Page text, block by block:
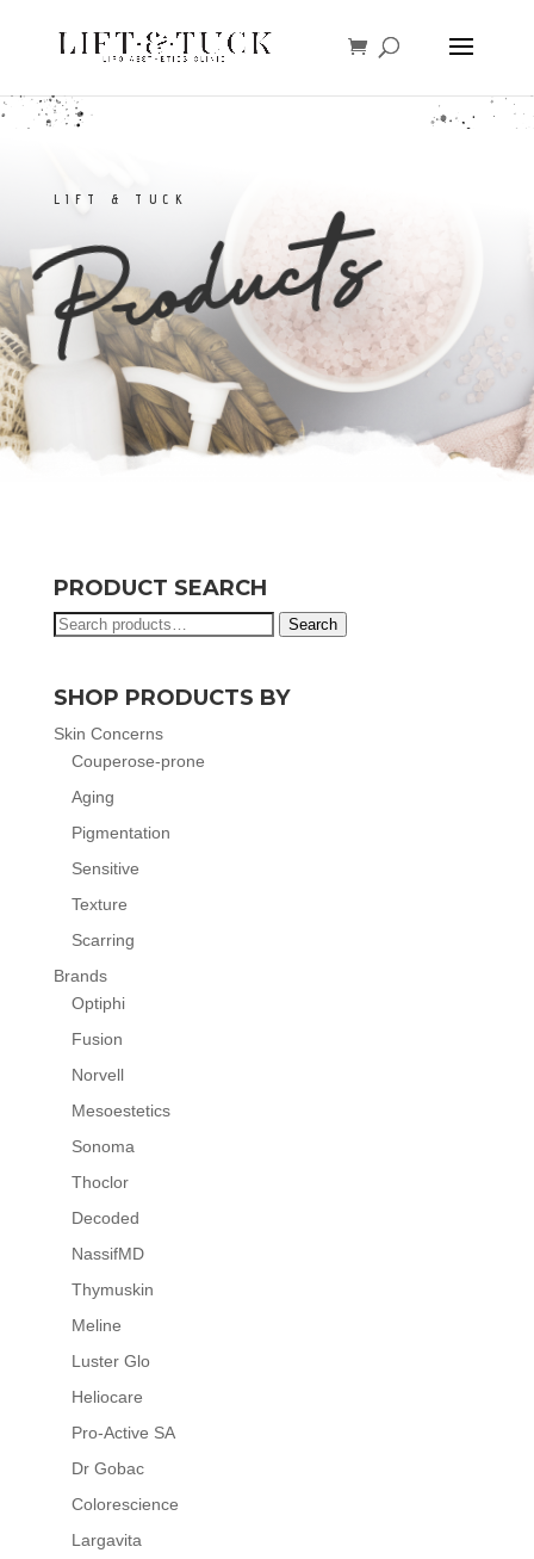
LIFT & TUCK
Products
PRODUCT SEARCH
Search
Search
SHOP PRODUCTS BY
Skin Concerns
Couperose-prone
Aging
Pigmentation
Sensitive
Texture
Scarring
Brands
Optiphi
Fusion
Norvell
Mesoestetics
Sonoma
Thoclor
Decoded
NassifMD
Thymuskin
Meline
Luster Glo
Heliocare
Pro-Active SA
Dr Gobac
Colorescience
Largavita